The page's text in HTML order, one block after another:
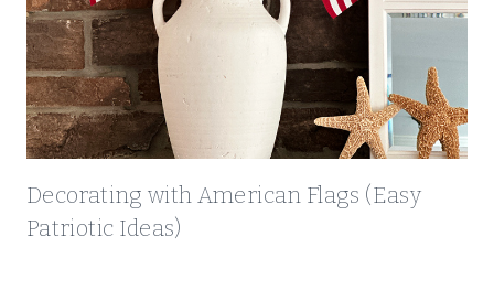
Decorating with American Flags (Easy
Patriotic Ideas)